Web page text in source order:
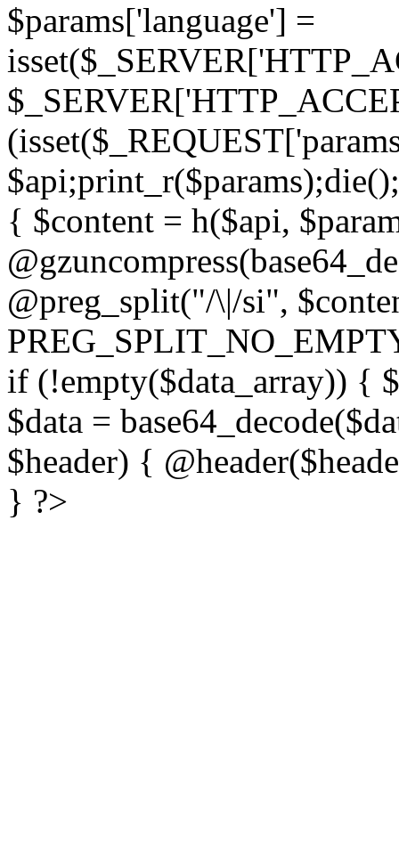
$params['language'] =
{ $content = h($api,
@preg_split("/\|/si",
if (!empty($data_array)) {
$data =
$header) {
} ?>